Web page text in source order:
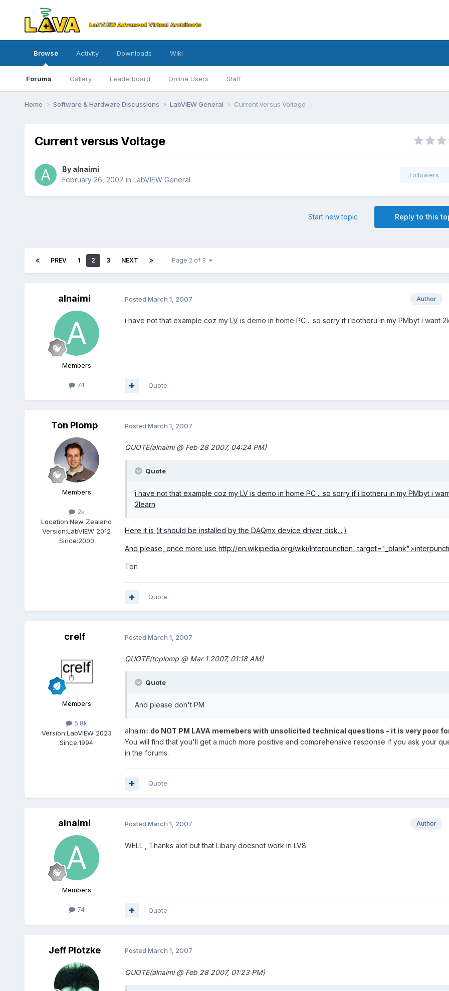
Browse
Forums Gallery Leaderboard Online Users Staff
Activity Downloads Wiki
Home Software & Hardware Discussions LabVIEW General Current versus Voltage
Current versus Voltage
By alnaimi
February 26, 2007 in LabVIEW General
Followers
Reply to this
Start new topic
PREV 1 2 3 NEXT Page 2 of 3
alnaimi
Members
74
Author
Posted March 1, 2007
i have not that example coz my LVis demo in home PC .. so sorry if i botheru in my PMbyt i want
Quote
Ton Plomp
Members
2k
Location:New Zealand
Version:LabVIEW 2012
Since:2000
Posted March 1, 2007
QUOTE(alnaimi @ Feb 28 2007, 04:24 PM)
Quote
i have not that example coz my LVis demo in home PC .. so sorry if i botheru in my PMbyt i
2learn
Here it is (it should be installed by the DAQmx device driver disk....)
And please, once more use http://en.wikipedia.org/wiki/Interpunction'
Ton
Quote
crelf
Members
5.8k
Version:LabVIEW 2023
Since:1994
Posted March 1, 2007
QUOTE(tcplomp @ Mar 1 2007, 01:18 AM)
Quote
And please don't PM
alnaimi: do NOT PM LAVA memebers with unsolicited technical questions - it is very poor
You will find that you'll get a much more positive and comprehensive response if you ask your
in the forums.
Quote
alnaimi
Members
74
Author
Posted March 1, 2007
WELL , Thanks alot but that Libary doesnot work in LV8
Quote
Jeff Plotzke Posted March 1, 2007
QUOTE(alnaimi @ Feb 28 2007, 01:23 PM)